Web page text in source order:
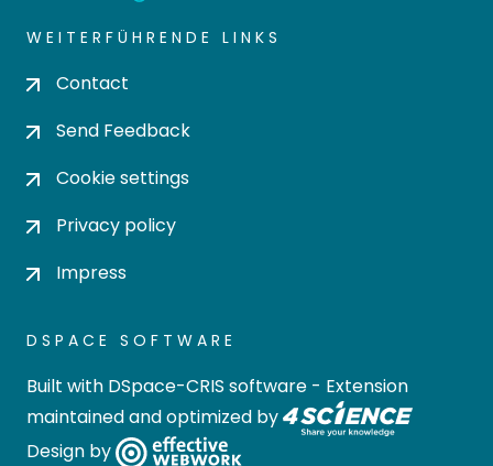
WEITERFÜHRENDE LINKS
Contact
Send Feedback
Cookie settings
Privacy policy
Impress
DSPACE SOFTWARE
Built with DSpace-CRIS software - Extension
maintained and optimized by
Design by